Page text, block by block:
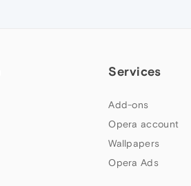
Services
Add-ons
Opera account
Wallpapers
Opera Ads